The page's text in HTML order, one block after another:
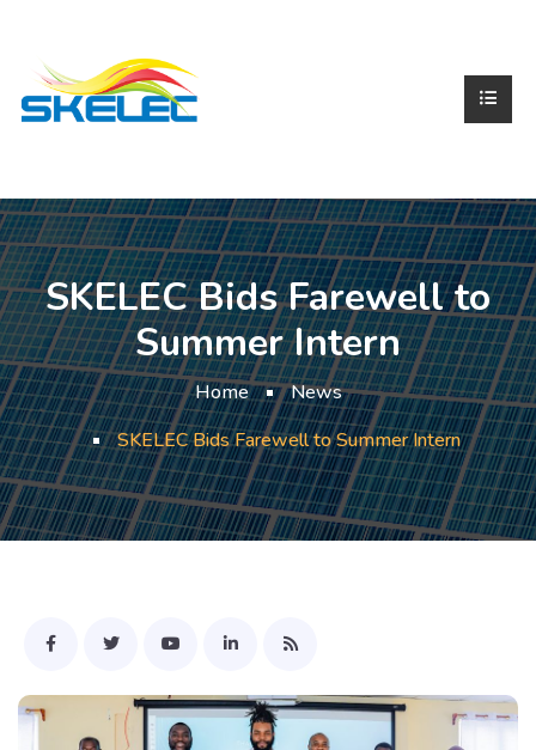
SKELEC Bids Farewell to
Summer Intern
Home
News
SKELEC Bids Farewell to Summer Intern